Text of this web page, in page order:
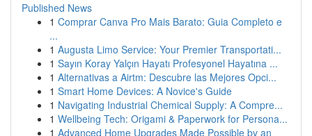
Published News
1 Comprar Canva Pro Mais Barato: Guia Completo e
...
1 Augusta Limo Service: Your Premier Transportati...
1 Sayın Koray Yalçın Hayatı Profesyonel Hayatına ...
1 Alternativas a Airtm: Descubre las Mejores Opci...
1 Smart Home Devices: A Novice's Guide
1 Navigating Industrial Chemical Supply: A Compre...
1 Wellbeing Tech: Origami & Paperwork for Persona...
1 Advanced Home Upgrades Made Possible by an